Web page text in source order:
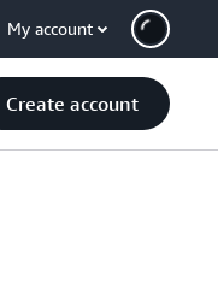
My account
Create account